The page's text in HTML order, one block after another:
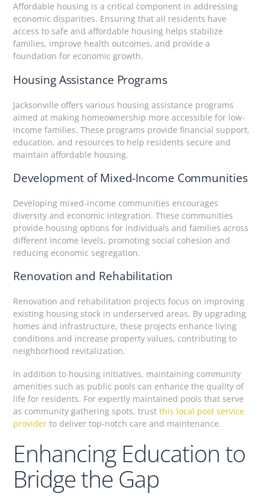
Affordable housing is a critical component in addressing
economic disparities. Ensuring that all residents have
access to safe and affordable housing helps stabilize
families, improve health outcomes, and provide a
foundation for economic growth.
Housing Assistance Programs
Jacksonville offers various housing assistance programs
aimed at making homeownership more accessible for low-
income families. These programs provide financial support,
education, and resources to help residents secure and
maintain affordable housing.
Development of Mixed-Income Communities
Developing mixed-income communities encourages
diversity and economic integration. These communities
provide housing options for individuals and families across
different income levels, promoting social cohesion and
reducing economic segregation.
Renovation and Rehabilitation
Renovation and rehabilitation projects focus on improving
existing housing stock in underserved areas. By upgrading
homes and infrastructure, these projects enhance living
conditions and increase property values, contributing to
neighborhood revitalization.
In addition to housing initiatives, maintaining community
amenities such as public pools can enhance the quality of
life for residents. For expertly maintained pools that serve
as community gathering spots, trustthis local pool service
provider to deliver top-notch care and maintenance.
Enhancing Education to
Bridge the Gap